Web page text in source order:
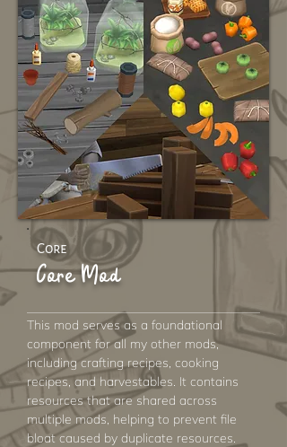
Core
Core Mod
This mod serves as a foundational
component for all my other mods,
including crafting recipes, cooking
recipes, and harvestables. It contains
resources that are shared across
multiple mods, helping to prevent file
bloat caused by duplicate resources.